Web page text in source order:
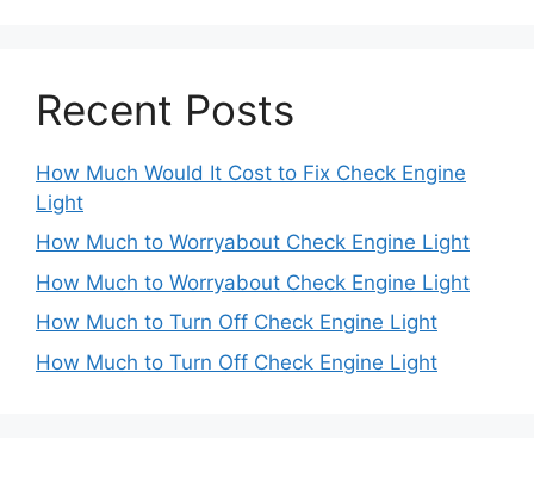
Recent Posts
How Much Would It Cost to Fix Check Engine
Light
How Much to Worryabout Check Engine Light
How Much to Worryabout Check Engine Light
How Much to Turn Off Check Engine Light
How Much to Turn Off Check Engine Light